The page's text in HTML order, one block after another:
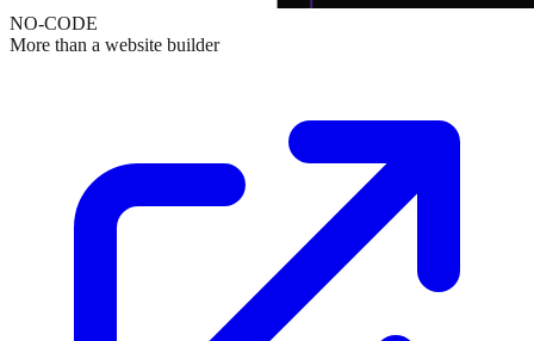
NO-CODE
More than a website builder